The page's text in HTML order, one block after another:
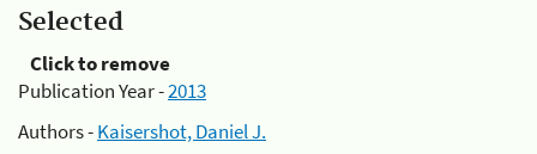
Selected
Click to remove
Publication Year -2013
Authors -Kaisershot, Daniel J.